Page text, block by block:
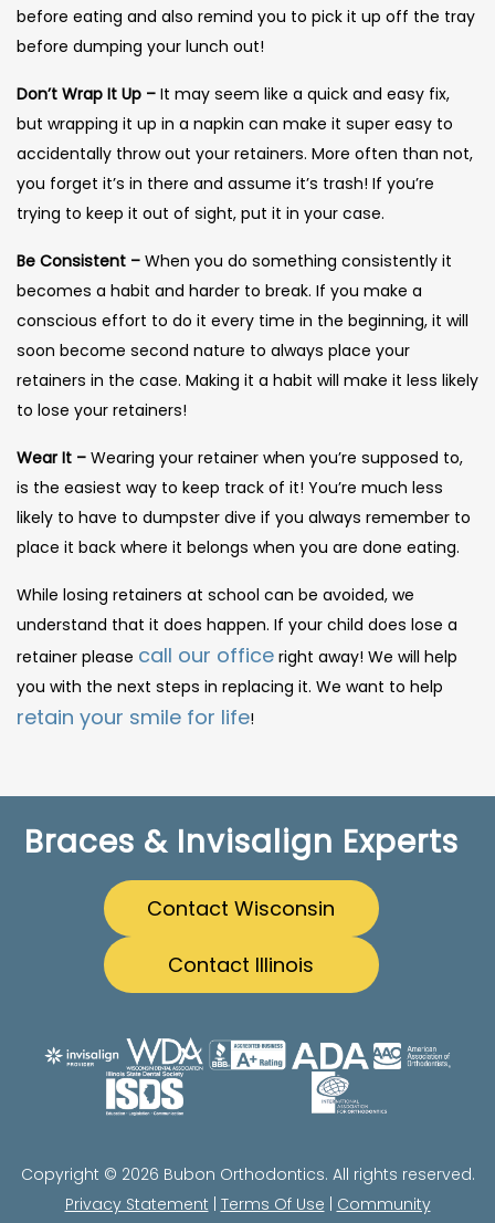
before eating and also remind you to pick it up off the tray
before dumping your lunch out!
Don’t Wrap It Up – It may seem like a quick and easy fix,
but wrapping it up in a napkin can make it super easy to
accidentally throw out your retainers. More often than not,
you forget it’s in there and assume it’s trash! If you’re
trying to keep it out of sight, put it in your case.
Be Consistent – When you do something consistently it
becomes a habit and harder to break. If you make a
conscious effort to do it every time in the beginning, it will
soon become second nature to always place your
retainers in the case. Making it a habit will make it less likely
to lose your retainers!
Wear It – Wearing your retainer when you’re supposed to,
is the easiest way to keep track of it! You’re much less
likely to have to dumpster dive if you always remember to
place it back where it belongs when you are done eating.
While losing retainers at school can be avoided, we
understand that it does happen. If your child does lose a
retainer please call our office right away! We will help
you with the next steps in replacing it. We want to help
retain your smile for life!
Braces & Invisalign Experts
Contact Wisconsin
Contact Illinois
Copyright © 2026 Bubon Orthodontics. All rights reserved.
Privacy Statement Terms Of Use Community